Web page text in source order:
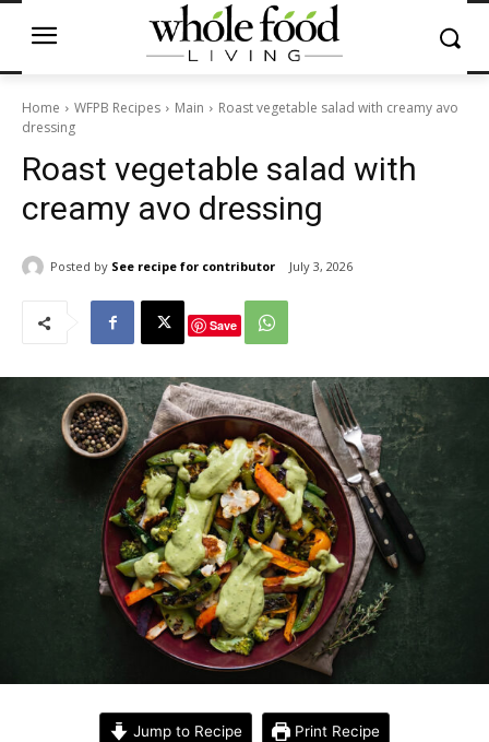
Home WFPB Recipes Main
Roast vegetable salad with creamy avo
dressing
Roast vegetable salad with
creamy avo dressing
Posted by See recipe for contributor July 3, 2026
Save
Jump to Recipe Print Recipe